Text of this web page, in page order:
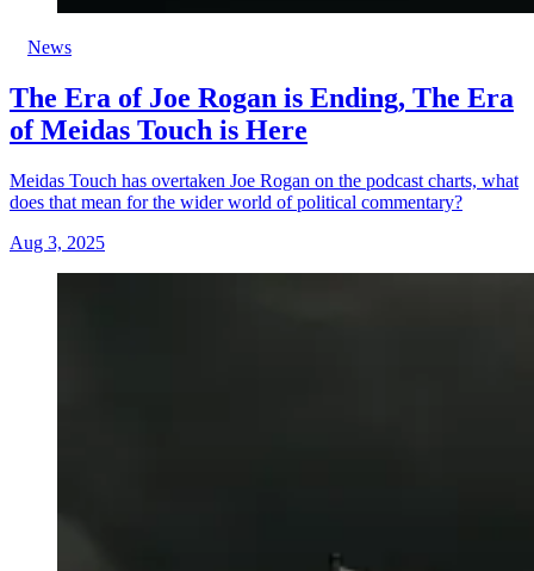
News
The Era of Joe Rogan is Ending, The Era
of Meidas Touch is Here
Meidas Touch has overtaken Joe Rogan on the podcast charts, what
does that mean for the wider world of political commentary?
Aug 3, 2025